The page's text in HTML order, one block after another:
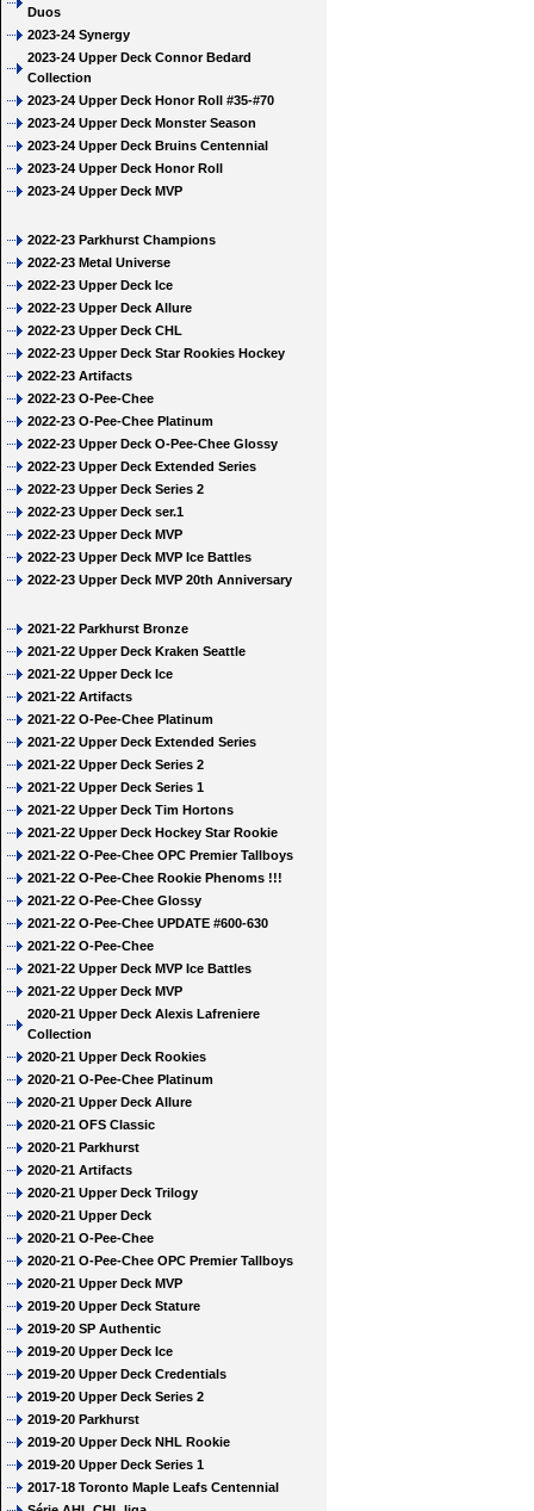
Duos
2023-24 Synergy
2023-24 Upper Deck Connor Bedard
Collection
2023-24 Upper Deck Honor Roll #35-#70
2023-24 Upper Deck Monster Season
2023-24 Upper Deck Bruins Centennial
2023-24 Upper Deck Honor Roll
2023-24 Upper Deck MVP
2022-23 Parkhurst Champions
2022-23 Metal Universe
2022-23 Upper Deck Ice
2022-23 Upper Deck Allure
2022-23 Upper Deck CHL
2022-23 Upper Deck Star Rookies Hockey
2022-23 Artifacts
2022-23 O-Pee-Chee
2022-23 O-Pee-Chee Platinum
2022-23 Upper Deck O-Pee-Chee Glossy
2022-23 Upper Deck Extended Series
2022-23 Upper Deck Series 2
2022-23 Upper Deck ser.1
2022-23 Upper Deck MVP
2022-23 Upper Deck MVP Ice Battles
2022-23 Upper Deck MVP 20th Anniversary
2021-22 Parkhurst Bronze
2021-22 Upper Deck Kraken Seattle
2021-22 Upper Deck Ice
2021-22 Artifacts
2021-22 O-Pee-Chee Platinum
2021-22 Upper Deck Extended Series
2021-22 Upper Deck Series 2
2021-22 Upper Deck Series 1
2021-22 Upper Deck Tim Hortons
2021-22 Upper Deck Hockey Star Rookie
2021-22 O-Pee-Chee OPC Premier Tallboys
2021-22 O-Pee-Chee Rookie Phenoms !!!
2021-22 O-Pee-Chee Glossy
2021-22 O-Pee-Chee UPDATE #600-630
2021-22 O-Pee-Chee
2021-22 Upper Deck MVP Ice Battles
2021-22 Upper Deck MVP
2020-21 Upper Deck Alexis Lafreniere
Collection
2020-21 Upper Deck Rookies
2020-21 O-Pee-Chee Platinum
2020-21 Upper Deck Allure
2020-21 OFS Classic
2020-21 Parkhurst
2020-21 Artifacts
2020-21 Upper Deck Trilogy
2020-21 Upper Deck
2020-21 O-Pee-Chee
2020-21 O-Pee-Chee OPC Premier Tallboys
2020-21 Upper Deck MVP
2019-20 Upper Deck Stature
2019-20 SP Authentic
2019-20 Upper Deck Ice
2019-20 Upper Deck Credentials
2019-20 Upper Deck Series 2
2019-20 Parkhurst
2019-20 Upper Deck NHL Rookie
2019-20 Upper Deck Series 1
2017-18 Toronto Maple Leafs Centennial